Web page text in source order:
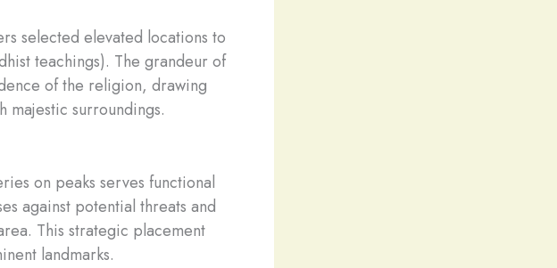
selected elevated locations to
teachings). The grandeur of
of the religion, drawing
majestic surroundings.
on peaks serves functional
against potential threats and
This strategic placement
landmarks.